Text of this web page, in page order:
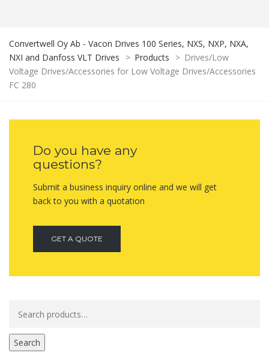
Convertwell Oy Ab - Vacon Drives 100 Series, NXS, NXP, NXA,
NXI and Danfoss VLT Drives
> Products > Drives/Low
Voltage Drives/Accessories for Low Voltage Drives/Accessories
FC 280
Do you have any
questions?
Submit a business inquiry online and we will get
back to you with a quotation
GET A QUOTE
for:
Search